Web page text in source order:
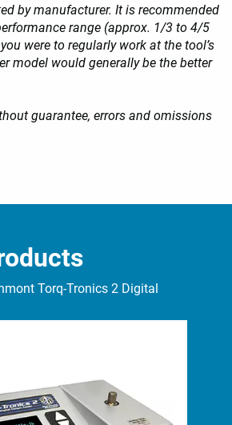
by manufacturer. It is recommended
range (approx. 1/3 to 4/5
were to regularly work at the tool’s
model would generally be the better
guarantee, errors and omissions
Torq-Tronics 2 Digital